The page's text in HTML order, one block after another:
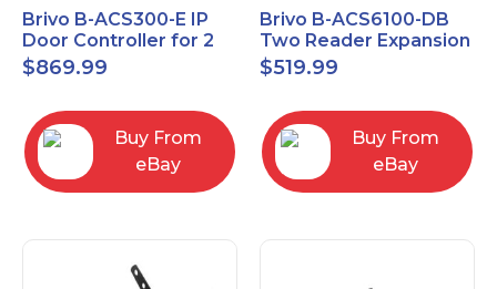
Brivo B-ACS300-E IP
Door Controller for 2
Readers
$869.99
Buy From
eBay
Brivo B-ACS6100-DB
Two Reader Expansion
Board with OSDP
$519.99
Buy From
eBay